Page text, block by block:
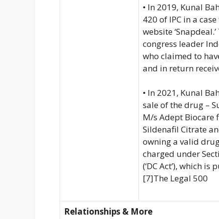
• In 2019, Kunal
420 of IPC in a
website
congress leader
who claimed to
and in return
• In 2021, Kunal
sale of the drug –
M/s Adept Biocare
Sildenafil Citrate
owning a valid
charged under
(‘DC Act’), which
[7]The Legal 500
Relationships & More